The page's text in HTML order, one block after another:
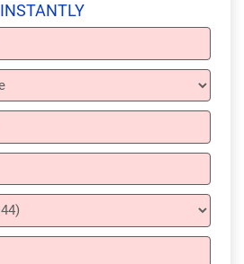
INSTANTLY